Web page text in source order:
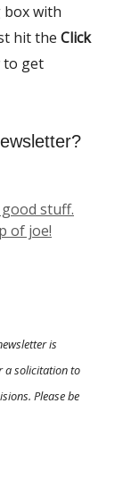
box with
hit the Click
to get
good stuff.
of joe!
is
a solicitation to
Please be